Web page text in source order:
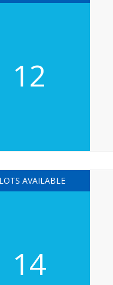
12
AVAILABLE
14